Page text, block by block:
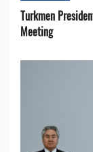
Turkmen
Meeting